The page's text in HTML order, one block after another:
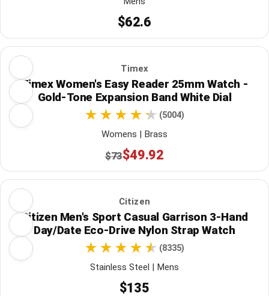
$62.6
Timex
Timex Women's Easy Reader 25mm Watch -
Gold-Tone Expansion Band White Dial
(5004)
Womens | Brass
$73$49.92
Citizen
Citizen Men's Sport Casual Garrison 3-Hand
Day/Date Eco-Drive Nylon Strap Watch
(8335)
Stainless Steel | Mens
$135